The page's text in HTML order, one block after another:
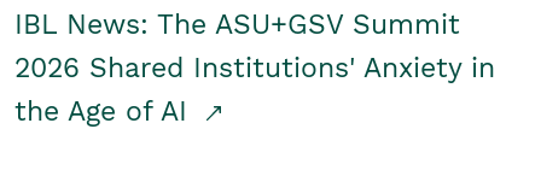
IBL News: The ASU+GSV Summit
2026 Shared Institutions' Anxiety in
the Age of AI